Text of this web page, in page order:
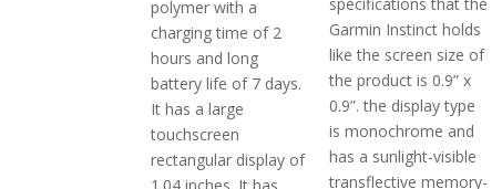
polymer with a
charging time of 2
hours and long
battery life of 7 days.
It has a large
touchscreen
rectangular display of
Garmin Instinct holds
like the screen size of
the product is 0.9” x
0.9”. the display type
is monochrome and
has a sunlight-visible
transflective memory-